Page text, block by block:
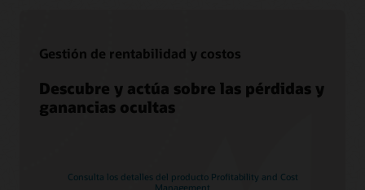
Gestión de rentabilidad y costos
Descubre y actúa sobre las pérdidas y
ganancias ocultas
Consulta los detalles del producto Profitability and Cost
Management